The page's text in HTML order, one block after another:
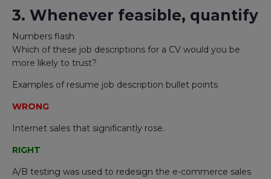
3. Whenever feasible, quantify
Numbers flash
Which of these job descriptions for a CV would you be
more likely to trust?
Examples of resume job description bullet points
WRONG
Internet sales that significantly rose.
RIGHT
A/B testing was used to redesign the e-commerce sales